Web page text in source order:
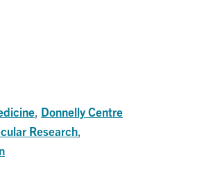
Donnelly Centre
Research